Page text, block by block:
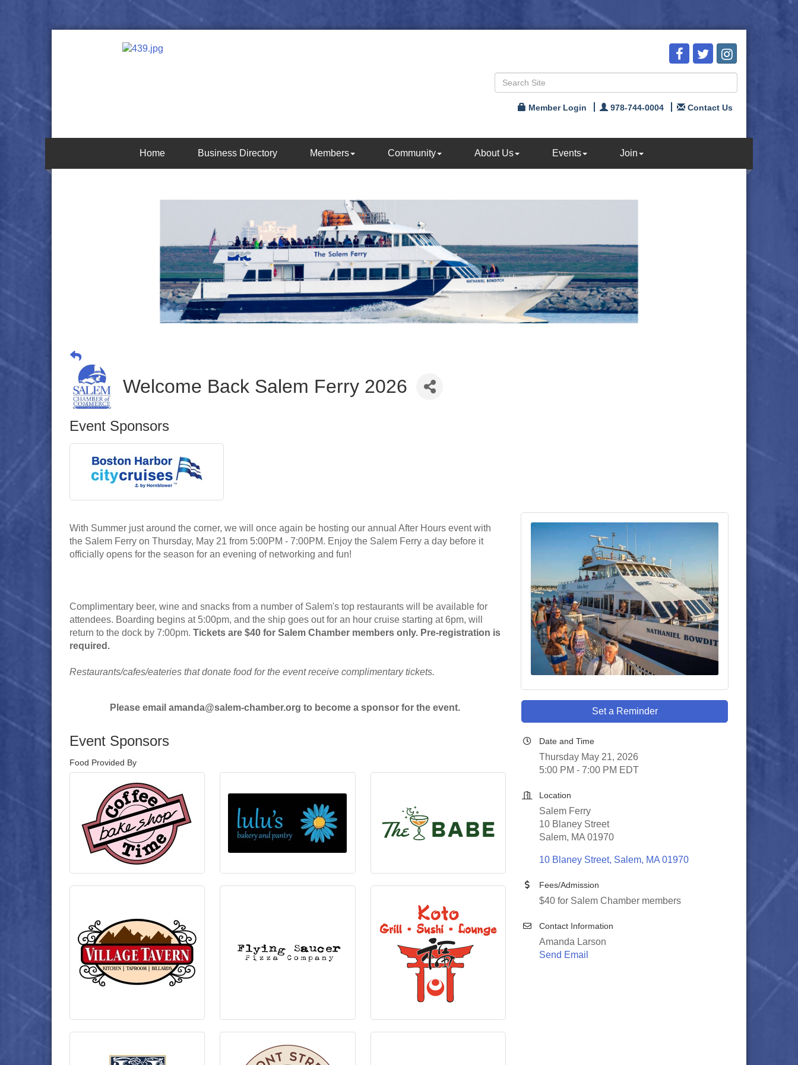
Member Login 978-744-0004 Contact Us
Home Business Directory Members Community About Us Events Join
Welcome Back Salem Ferry 2026
Event Sponsors
With Summer just around the corner, we will once again be hosting our annual After Hours event with
the Salem Ferry on Thursday, May 21 from 5:00PM - 7:00PM. Enjoy the Salem Ferry a day before it
officially opens for the season for an evening of networking and fun!
Complimentary beer, wine and snacks from a number of Salem's top restaurants will be available for
attendees. Boarding begins at 5:00pm, and the ship goes out for an hour cruise starting at 6pm, will
return to the dock by 7:00pm. Tickets are $40 for Salem Chamber members only. Pre-registration is
required.
Restaurants/cafes/eateries that donate food for the event receive complimentary tickets.
Please email amanda@salem-chamber.org to become a sponsor for the event.
Event Sponsors
Food Provided By
Set a Reminder
Date and Time
Thursday May 21, 2026
5:00 PM - 7:00 PM EDT
Location
Salem Ferry
10 Blaney Street
Salem, MA 01970
10 Blaney Street Salem MA 01970
Fees/Admission
$40 for Salem Chamber members
Contact Information
Amanda Larson
Send Email